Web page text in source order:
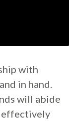
with
in hand.
will abide
effectively